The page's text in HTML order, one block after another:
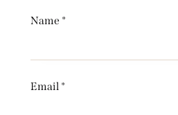
Name *
Email *